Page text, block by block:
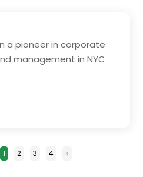
a pioneer in corporate
management in NYC
1 2 3 4 »